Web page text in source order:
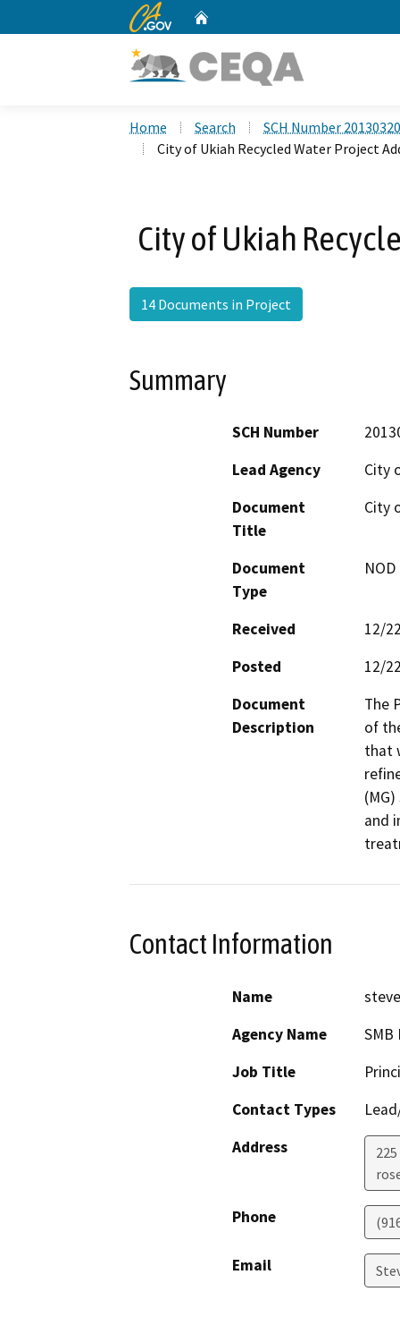
CA.gov
Home Search
SCH Number
City of Ukiah Recycled Water Project
City of Ukiah
14 Documents in Project
Summary
SCH Number
Lead Agency
City
Document
Title
City
Document
Type
Received
12/
Posted
12/
Document
Description
The
of
that
and
Contact Information
Name
Agency Name
SMB
Job Title
Contact Types
Address
Phone
Email